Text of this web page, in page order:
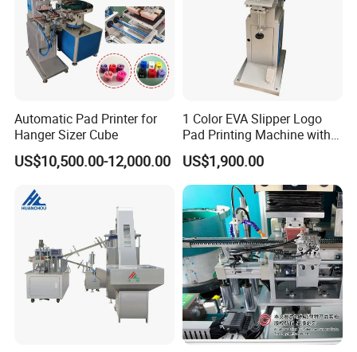
Automatic Pad Printer for
Hanger Sizer Cube
US$10,500.00-12,000.00
1 Color EVA Slipper Logo
Pad Printing Machine with
Open Ink Tray
US$1,900.00